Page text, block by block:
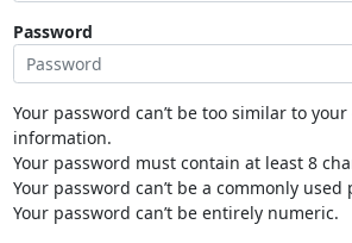
Password
Your password can’t be too similar to
information.
Your password must contain at least 8
Your password can’t be a commonly used
Your password can’t be entirely numeric.